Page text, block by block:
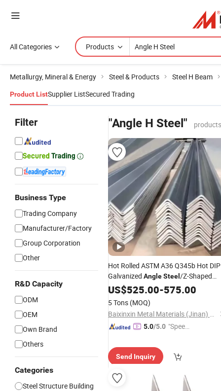
All Categories Products
Metallurgy, Mineral & Energy Steel & Products Steel H Beam
Product ListSupplier ListSecured Trading
Filter
Business Type
Trading Company
Manufacturer/Factory
Group Corporation
Other
R&D Capacity
ODM
OEM
Own Brand
Others
Categories
Steel Structure Building
"Angle H Steel"
Hot Rolled ASTM A36 Q345b Hot DIP
Galvanized AngleSteel /Z-Shaped
Steel/I-ShapedSteel/C-Shaped
Structural Carbon Profile Carbon
HShaped
US$525.00-575.00
5 Tons (MOQ)
Baixinxin Metal Materials (Jinan) Co., Ltd.
5.0/5.0 "Speed
Send Inquiry